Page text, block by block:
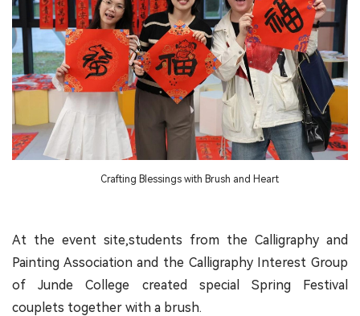
Crafting Blessings with Brush and Heart
At the event site,students from the Calligraphy and
Painting Association and the Calligraphy Interest Group
of Junde College created special Spring Festival
couplets together with a brush.